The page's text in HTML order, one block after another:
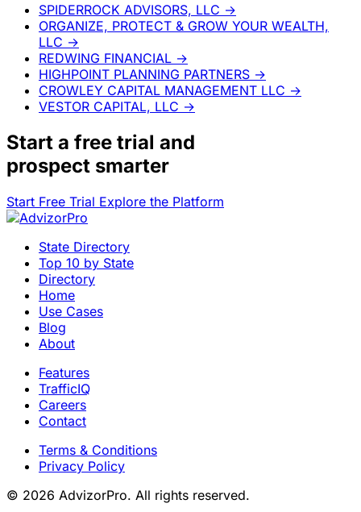
SPIDERROCK ADVISORS, LLC →
ORGANIZE, PROTECT & GROW YOUR WEALTH,
LLC →
REDWING FINANCIAL →
HIGHPOINT PLANNING PARTNERS →
CROWLEY CAPITAL MANAGEMENT LLC →
VESTOR CAPITAL, LLC →
Start a free trial and
prospect smarter
Start Free Trial Explore the Platform
State Directory
Top 10 by State
Directory
Home
Use Cases
Blog
About
Features
TrafficIQ
Careers
Contact
Terms & Conditions
Privacy Policy
© 2026 AdvizorPro. All rights reserved.